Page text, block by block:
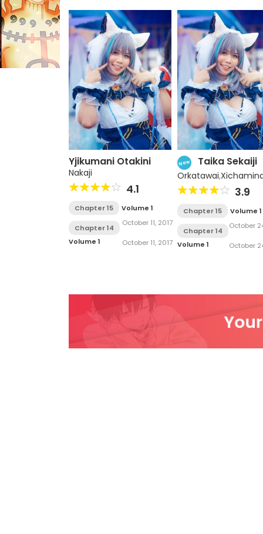
Yjikumani Otakini
Nakaji
4.1
Chapter 15
Volume 1
October 11, 2017
Chapter 14
Volume 1
October 11, 2017
New Taika Sekaiji
Orkatawai,
3.9
Chapter 15
Volume 1
October
Chapter 14
Volume 1
October